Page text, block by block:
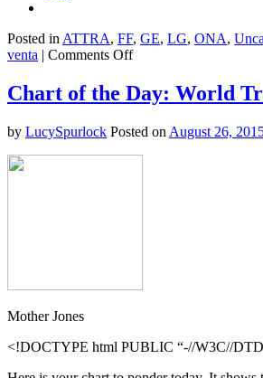
Posted in ATTRA, FF, GE, LG, ONA,
venta | Comments Offon
CARD
Act
Saved
Us
Chart of the Day: World
by LucySpurlock Posted on August 26,
Mother Jones
<!DOCTYPE html PUBLIC “-//W3C//